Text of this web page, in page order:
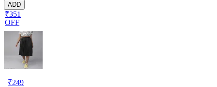
ADD
₹351
OFF
₹249